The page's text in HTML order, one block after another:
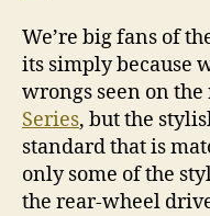
We’re big fans of
its simply because
wrongs seen on
Series, but the
standard that is
only some of the
the rear-wheel